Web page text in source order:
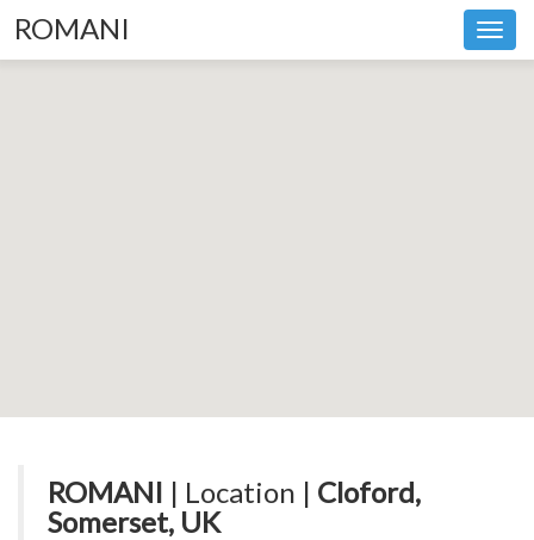
ROMANI
ROMANI | Location | Cloford,
Somerset, UK